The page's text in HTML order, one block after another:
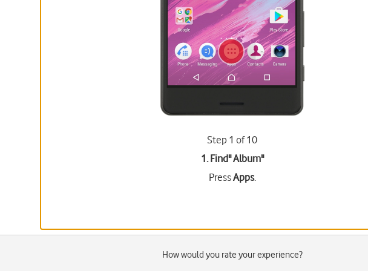
Step 1 of 10
1. Find"Album"
PressApps.
How would you rate your experience?